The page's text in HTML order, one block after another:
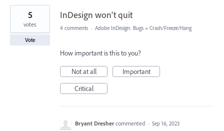
InDesign won't quit
5
votes
Vote
4 comments · Adobe InDesign: Bugs » Crash/Freeze/Hang
How important is this to you?
Not at all
Important
Critical
Bryant Dresher commented · Sep 16, 2023